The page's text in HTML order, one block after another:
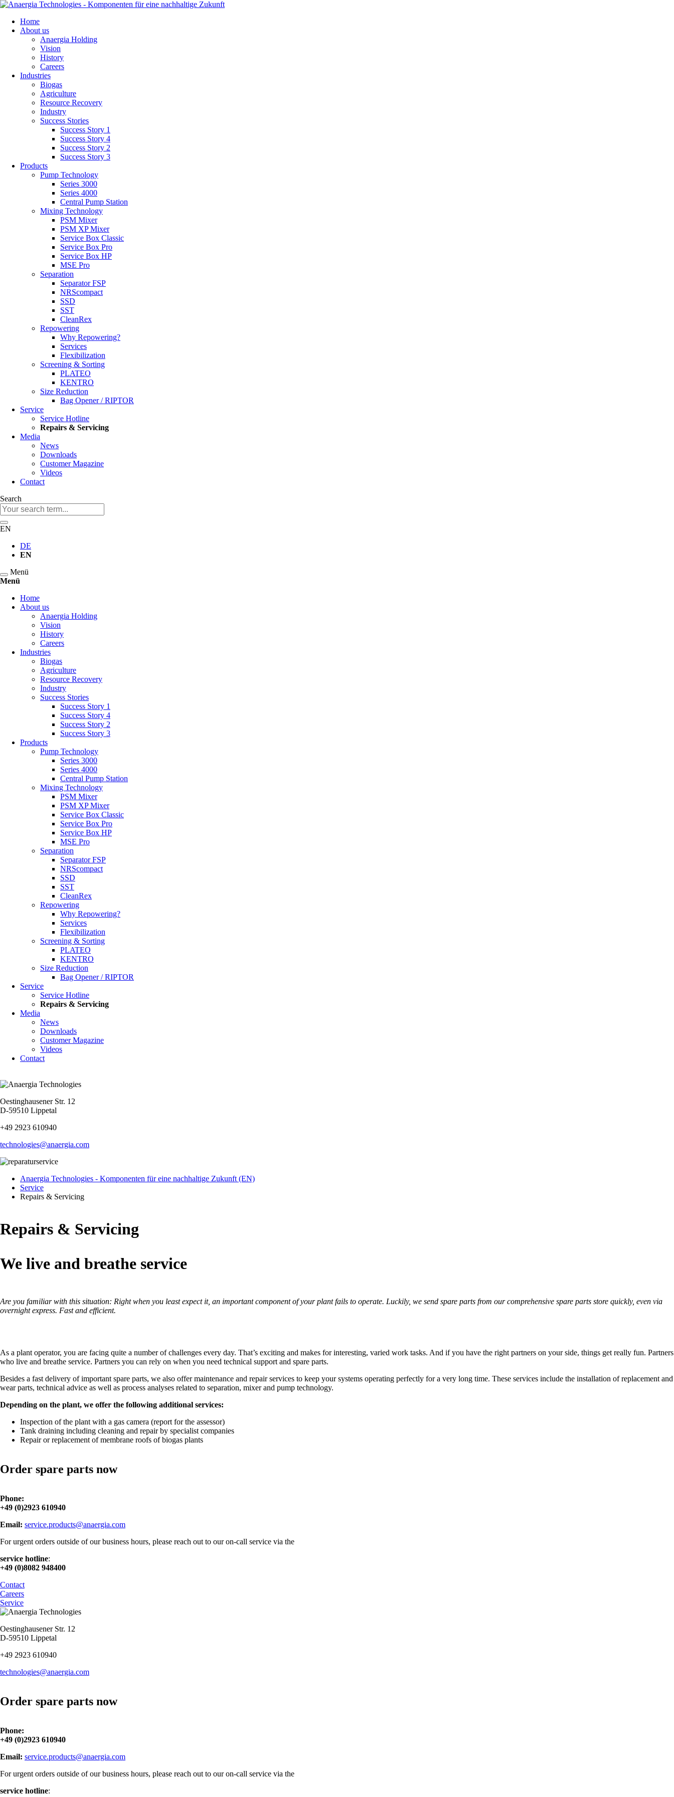
navigation
Home
About us
Anaergia Holding
Vision
History
Careers
Industries
Biogas
Agriculture
Resource Recovery
Industry
Success Stories
Success Story 1
Success Story 4
Success Story 2
Success Story 3
Products
Pump Technology
Series 3000
Series 4000
Central Pump Station
Mixing Technology
PSM Mixer
PSM XP Mixer
Service Box Classic
Service Box Pro
Service Box HP
MSE Pro
Separation
Separator FSP
NRScompact
SSD
SST
CleanRex
Repowering
Why Repowering?
Services
Flexibilization
Screening & Sorting
PLATEO
KENTRO
Size Reduction
Bag Opener / RIPTOR
Service
Service Hotline
Repairs & Servicing
Media
News
Downloads
Customer Magazine
Videos
Contact
Search
Keywords
EN
DE
EN
Menü
Menü
navigation
Home
About us
Anaergia Holding
Vision
History
Careers
Industries
Biogas
Agriculture
Resource Recovery
Industry
Success Stories
Success Story 1
Success Story 4
Success Story 2
Success Story 3
Products
Pump Technology
Series 3000
Series 4000
Central Pump Station
Mixing Technology
PSM Mixer
PSM XP Mixer
Service Box Classic
Service Box Pro
Service Box HP
MSE Pro
Separation
Separator FSP
NRScompact
SSD
SST
CleanRex
Repowering
Why Repowering?
Services
Flexibilization
Screening & Sorting
PLATEO
KENTRO
Size Reduction
Bag Opener / RIPTOR
Service
Service Hotline
Repairs & Servicing
Media
News
Downloads
Customer Magazine
Videos
Contact
Oestinghausener Str. 12
D-59510 Lippetal
+49 2923 610940
technologies@anaergia.com
Anaergia Technologies - Komponenten für eine nachhaltige Zukunft (EN)
Service
Repairs & Servicing
Repairs & Servicing
We live and breathe service
Are you familiar with this situation: Right when you least expect it, an important component of your plant fails to operate. Luckily, we send spare parts from our comprehensive spare parts store quickly, even via
overnight express. Fast and efficient.
As a plant operator, you are facing quite a number of challenges every day. That’s exciting and makes for interesting, varied work tasks. And if you have the right partners on your side, things get really fun. Partners
who live and breathe service. Partners you can rely on when you need technical support and spare parts.
Besides a fast delivery of important spare parts, we also offer maintenance and repair services to keep your systems operating perfectly for a very long time. These services include the installation of replacement and
wear parts, technical advice as well as process analyses related to separation, mixer and pump technology.
Depending on the plant, we offer the following additional services:
Inspection of the plant with a gas camera (report for the assessor)
Tank draining including cleaning and repair by specialist companies
Repair or replacement of membrane roofs of biogas plants
Order spare parts now
Phone:
+49 (0)2923 610940
Email: service.products@anaergia.com
For urgent orders outside of our business hours, please reach out to our on-call service via the
service hotline:
+49 (0)8082 948400
Contact
Careers
Service
Oestinghausener Str. 12
D-59510 Lippetal
+49 2923 610940
technologies@anaergia.com
Order spare parts now
Phone:
+49 (0)2923 610940
Email: service.products@anaergia.com
For urgent orders outside of our business hours, please reach out to our on-call service via the
service hotline: